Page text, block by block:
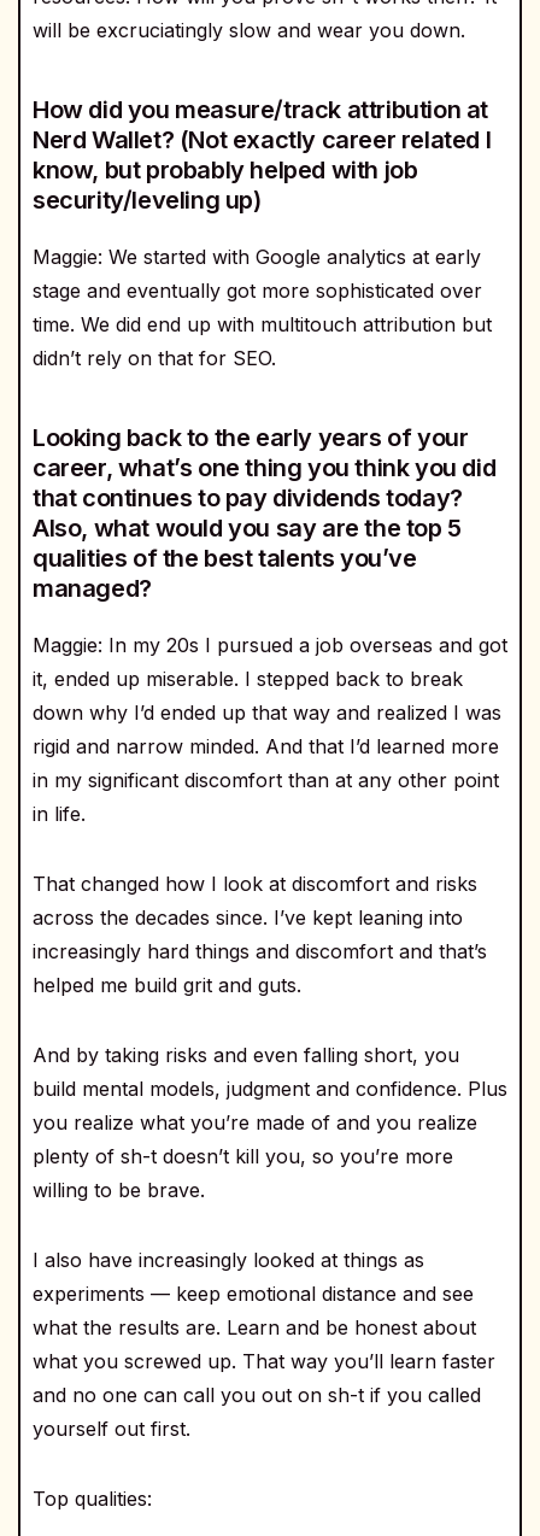
will be excruciatingly slow and wear you down.
How did you measure/track attribution at
Nerd Wallet? (Not exactly career related I
know, but probably helped with job
security/leveling up)
Maggie: We started with Google analytics at early
stage and eventually got more sophisticated over
time. We did end up with multitouch attribution but
didn’t rely on that for SEO.
Looking back to the early years of your
career, what’s one thing you think you did
that continues to pay dividends today?
Also, what would you say are the top 5
qualities of the best talents you’ve
managed?
Maggie: In my 20s I pursued a job overseas and got
it, ended up miserable. I stepped back to break
down why I’d ended up that way and realized I was
rigid and narrow minded. And that I’d learned more
in my significant discomfort than at any other point
in life.
That changed how I look at discomfort and risks
across the decades since. I’ve kept leaning into
increasingly hard things and discomfort and that’s
helped me build grit and guts.
And by taking risks and even falling short, you
build mental models, judgment and confidence. Plus
you realize what you’re made of and you realize
plenty of sh-t doesn’t kill you, so you’re more
willing to be brave.
I also have increasingly looked at things as
experiments — keep emotional distance and see
what the results are. Learn and be honest about
what you screwed up. That way you’ll learn faster
and no one can call you out on sh-t if you called
yourself out first.
Top qualities: